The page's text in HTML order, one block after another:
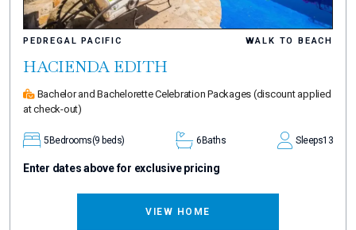
PEDREGAL PACIFIC WALK TO BEACH
HACIENDA EDITH
Bachelor and Bachelorette Celebration Packages (discount applied
at check-out)
5 Bedrooms(9 beds) 6 Baths Sleeps13
Enter dates above for exclusive pricing
VIEW HOME